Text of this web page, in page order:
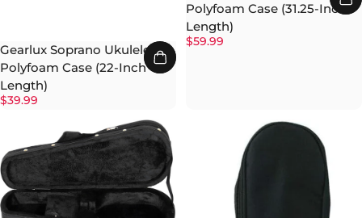
Gearlux Soprano Ukulele
Polyfoam Case (22-Inch
Length)
$39.99
Polyfoam Case (31.25-Inch
Length)
$59.99